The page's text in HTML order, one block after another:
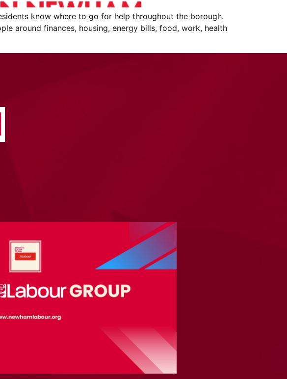
know where to go for help throughout the borough.
around finances, housing, energy bills, food, work, health